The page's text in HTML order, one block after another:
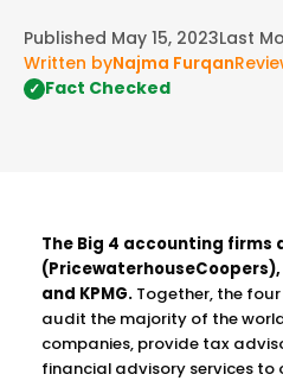
Published May 15, 2023Last
Written byNajma Furqan
✓ Fact Checked
The Big 4 accounting firms
(PricewaterhouseCoopers),
and KPMG.Together, the
audit the majority of the
companies, provide tax
financial advisory services